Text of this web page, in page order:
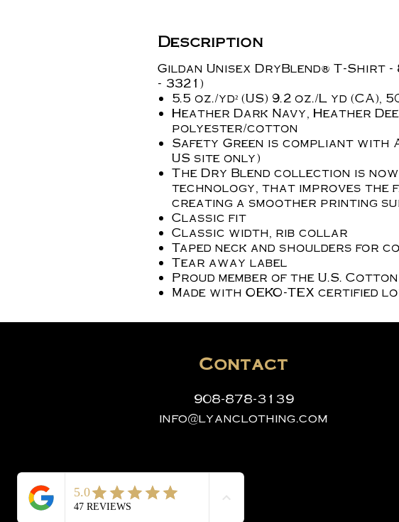
Description
Gildan Unisex DryBlend® T-Shirt -
- 3321)
5.5 oz./yd² (US) 9.2 oz./L yd
Heather Dark Navy, Heather
polyester/cotton
Safety Green is compliant with
US site only)
The Dry Blend collection is
technology, that improves the
creating a smoother printing
Classic fit
Classic width, rib collar
Taped neck and shoulders for
Tear away label
Proud member of the U.S.
Made with OEKO-TEX certified
Contact
908-878-3139
info@lyanclothing.com